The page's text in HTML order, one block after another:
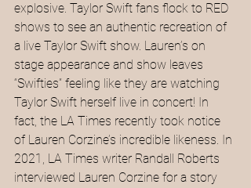
explosive. Taylor Swift fans flock to RED
shows to see an authentic recreation of
a live Taylor Swift show. Lauren’s on
stage appearance and show leaves
“Swifties” feeling like they are watching
Taylor Swift herself live in concert! In
fact, the LA Times recently took notice
of Lauren Corzine’s incredible likeness. In
2021, LA Times writer Randall Roberts
interviewed Lauren Corzine for a story